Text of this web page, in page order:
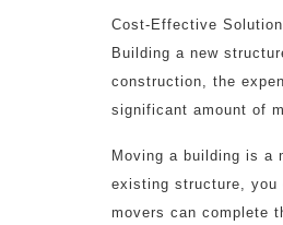
Cost-Effective Solution
Building a new
construction, the
significant amount of
Moving a building is a
existing structure, you
movers can complete